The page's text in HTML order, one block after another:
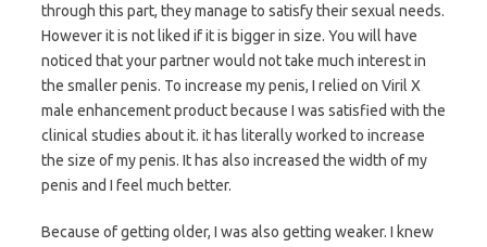
through this part, they manage to satisfy their sexual needs.
However it is not liked if it is bigger in size. You will have
noticed that your partner would not take much interest in
the smaller penis. To increase my penis, I relied on Viril X
male enhancement product because I was satisfied with the
clinical studies about it. it has literally worked to increase
the size of my penis. It has also increased the width of my
penis and I feel much better.
Because of getting older, I was also getting weaker. I knew